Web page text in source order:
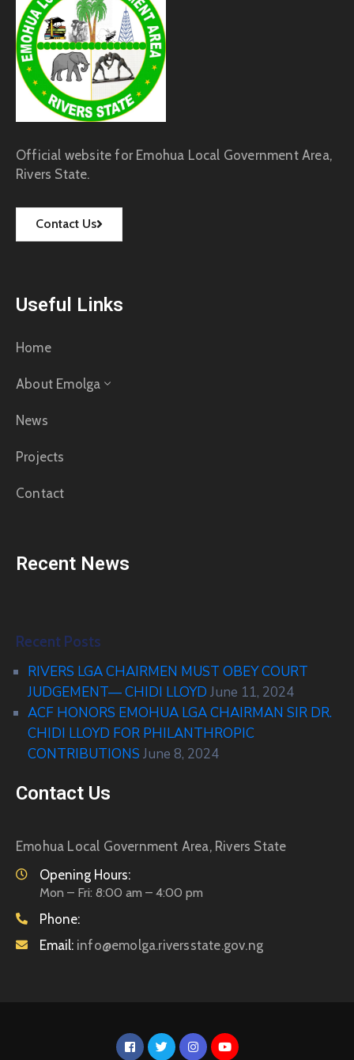
Official website for Emohua Local Government Area,
Rivers State.
Contact Us
Useful Links
Home
About Emolga
News
Projects
Contact
Recent News
Recent Posts
RIVERS LGA CHAIRMEN MUST OBEY COURT
JUDGEMENT— CHIDI LLOYD June 11, 2024
ACF HONORS EMOHUA LGA CHAIRMAN SIR DR.
CHIDI LLOYD FOR PHILANTHROPIC
CONTRIBUTIONS June 8, 2024
Contact Us
Emohua Local Government Area, Rivers State
Opening Hours:
Mon – Fri: 8:00 am – 4:00 pm
Phone:
Email: info@emolga.riversstate.gov.ng